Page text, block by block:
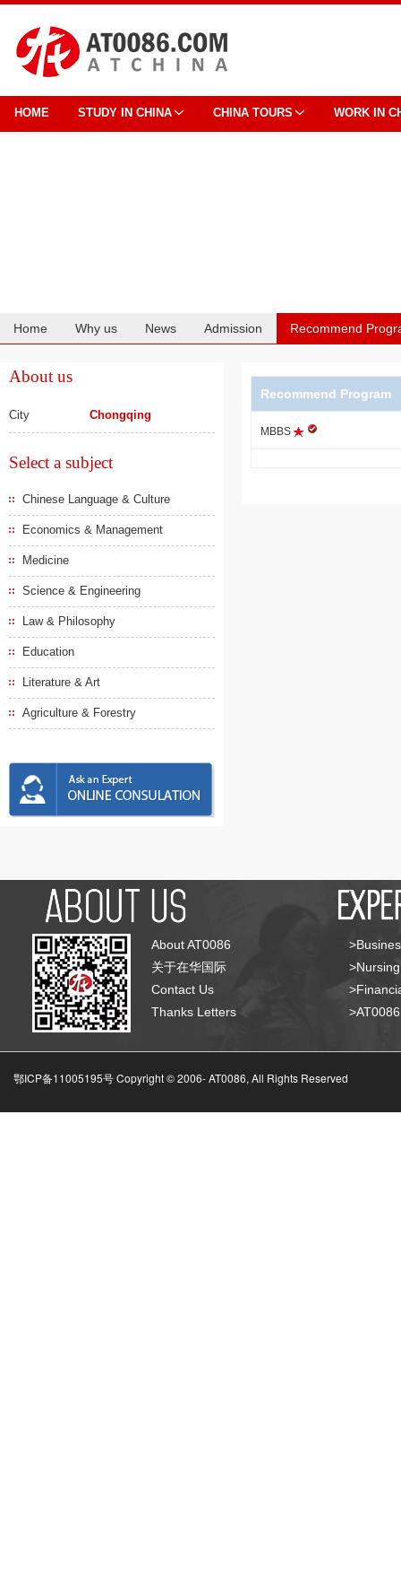
HOME STUDY IN CHINA CHINA TOURS WORK IN
Home Why us News Admission Recommend
About us
City Chongqing
Select a subject
Chinese Language & Culture
Economics & Management
Medicine
Science & Engineering
Law & Philosophy
Education
Literature & Art
Agriculture & Forestry
Recommend Program
MBBS
About AT0086
关于在华国际
Contact Us
Thanks Letters
鄂ICP备11005195号 Copyright © 2006-AT0086, All Rights Reserved